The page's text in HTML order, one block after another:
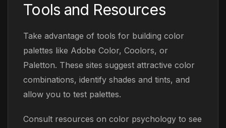
Tools and Resources
Take advantage of tools for building color
palettes like Adobe Color, Coolors, or
Paletton. These sites suggest attractive color
combinations, identify shades and tints, and
allow you to test palettes.
Consult resources on color psychology to see